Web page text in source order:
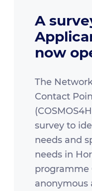
A
now
The
Contact
survey to
needs and
needs in
programme
anonymous